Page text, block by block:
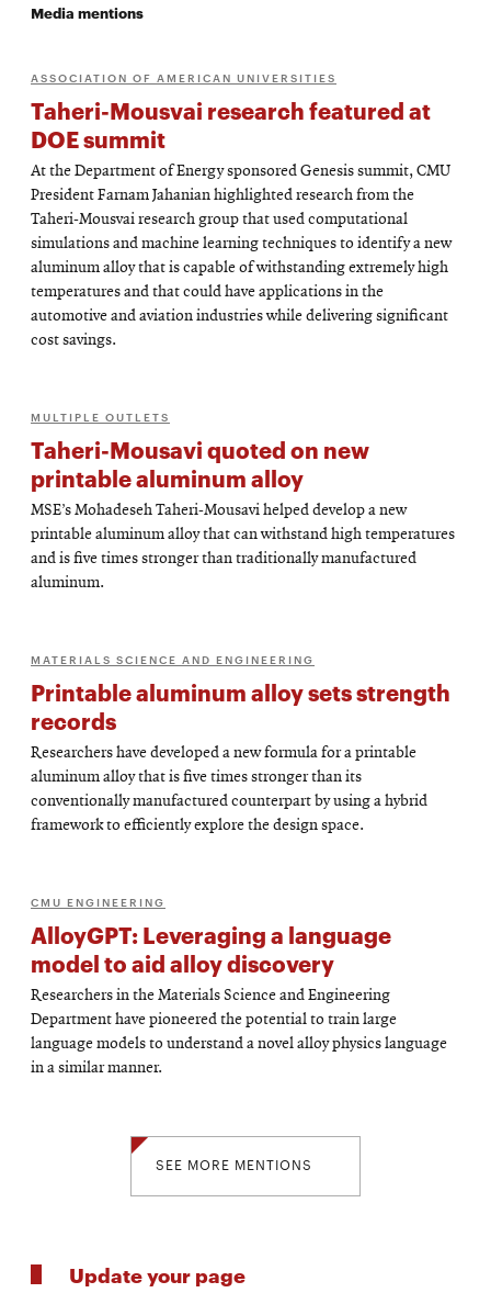
Media mentions
ASSOCIATION OF AMERICAN UNIVERSITIES
Taheri-Mousvai research featured at
DOE summit
At the Department of Energy sponsored Genesis summit, CMU
President Farnam Jahanian highlighted research from the
Taheri-Mousvai research group that used computational
simulations and machine learning techniques to identify a new
aluminum alloy that is capable of withstanding extremely high
temperatures and that could have applications in the
automotive and aviation industries while delivering significant
cost savings.
MULTIPLE OUTLETS
Taheri-Mousavi quoted on new
printable aluminum alloy
MSE’s Mohadeseh Taheri-Mousavi helped develop a new
printable aluminum alloy that can withstand high temperatures
and is five times stronger than traditionally manufactured
aluminum.
MATERIALS SCIENCE AND ENGINEERING
Printable aluminum alloy sets strength
records
Researchers have developed a new formula for a printable
aluminum alloy that is five times stronger than its
conventionally manufactured counterpart by using a hybrid
framework to efficiently explore the design space.
CMU ENGINEERING
AlloyGPT: Leveraging a language
model to aid alloy discovery
Researchers in the Materials Science and Engineering
Department have pioneered the potential to train large
language models to understand a novel alloy physics language
in a similar manner.
SEE MORE MENTIONS
Update your page